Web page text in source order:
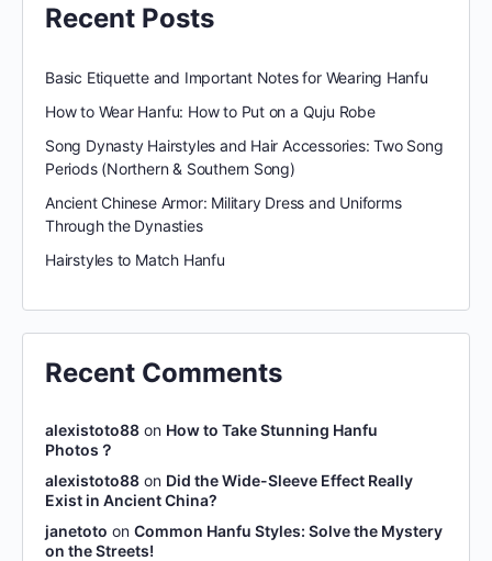
Recent Posts
Basic Etiquette and Important Notes for Wearing Hanfu
How to Wear Hanfu: How to Put on a Quju Robe
Song Dynasty Hairstyles and Hair Accessories: Two Song
Periods (Northern & Southern Song)
Ancient Chinese Armor: Military Dress and Uniforms
Through the Dynasties
Hairstyles to Match Hanfu
Recent Comments
alexistoto88 on How to Take Stunning Hanfu
Photos？
alexistoto88 on Did the Wide-Sleeve Effect Really
Exist in Ancient China?
janetoto on Common Hanfu Styles: Solve the Mystery
on the Streets!